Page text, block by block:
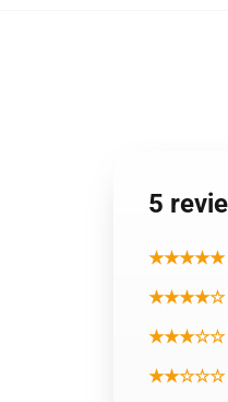
5
★★★★★
★★★★☆
★★★☆☆
★★☆☆☆